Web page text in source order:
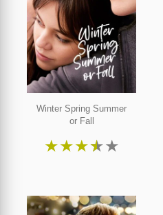
Winter Spring Summer
or Fall
★★★★★